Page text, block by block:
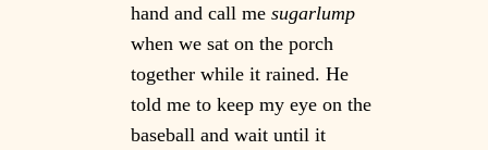
hand and call me sugarlump
when we sat on the porch
together while it rained. He
told me to keep my eye on the
baseball and wait until it